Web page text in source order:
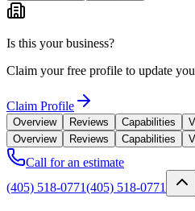
Is this your business?
Claim your free profile to update
Claim Profile
Overview Reviews Capabilities
Overview
Reviews Capabilities
Call for an estimate
(405) 518-0771(405) 518-0771